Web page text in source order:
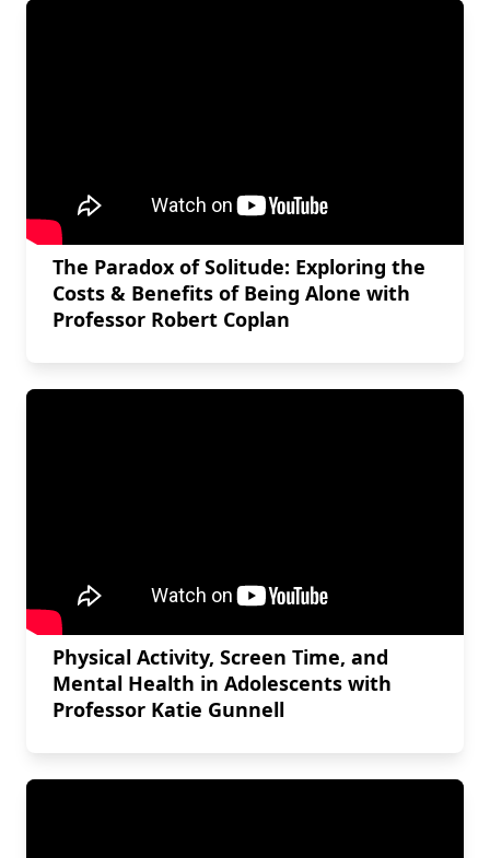
The Paradox of Solitude: Exploring the
Costs & Benefits of Being Alone with
Professor Robert Coplan
Physical Activity, Screen Time, and
Mental Health in Adolescents with
Professor Katie Gunnell